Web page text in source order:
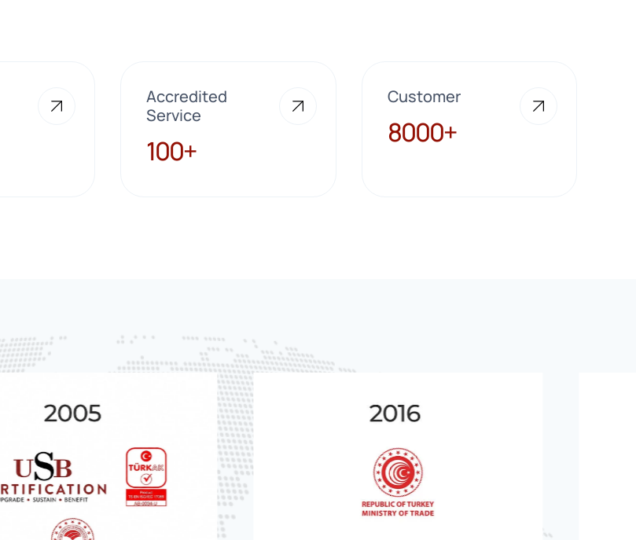
Accredited
Service
100+
100+
Customer
8000+
8000+